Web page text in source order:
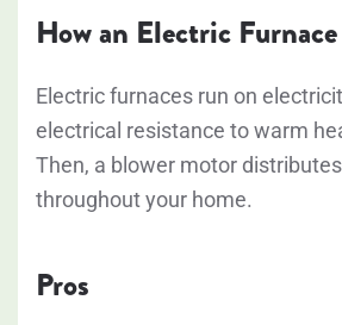
How an Electric
Electric furnaces run on
electrical resistance to warm
Then, a blower motor
throughout your home.
Pros